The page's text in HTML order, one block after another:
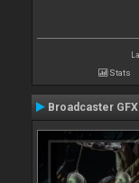
Stats
Broadcaster